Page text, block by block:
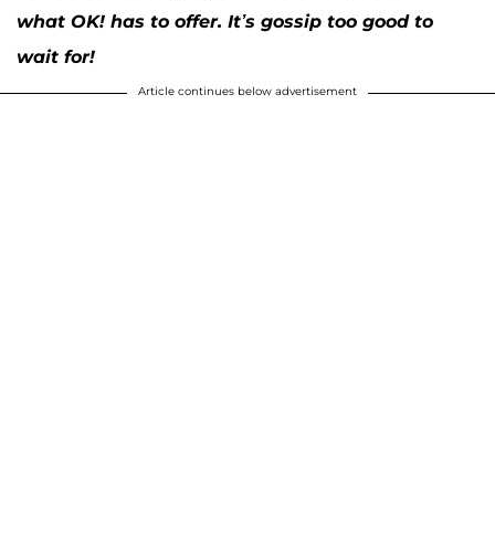
what OK! has to offer. It’s gossip too good to
wait for!
Article continues below advertisement